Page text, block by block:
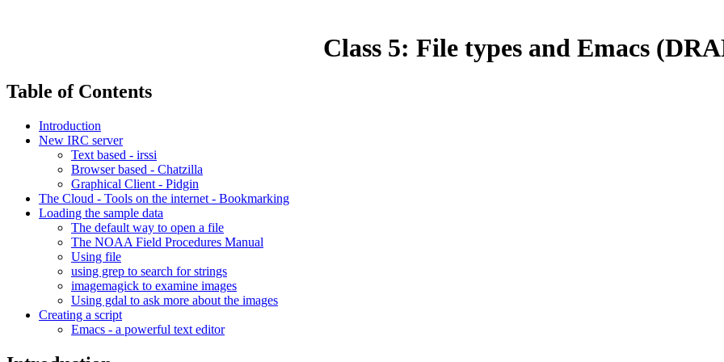
Class 5: File types and Emacs
Table of Contents
Introduction
New IRC server
Text based - irssi
Browser based - Chatzilla
Graphical Client - Pidgin
The Cloud - Tools on the internet - Bookmarking
Loading the sample data
The default way to open a file
The NOAA Field Procedures Manual
Using file
using grep to search for strings
imagemagick to examine images
Using gdal to ask more about the images
Creating a script
Emacs - a powerful text editor